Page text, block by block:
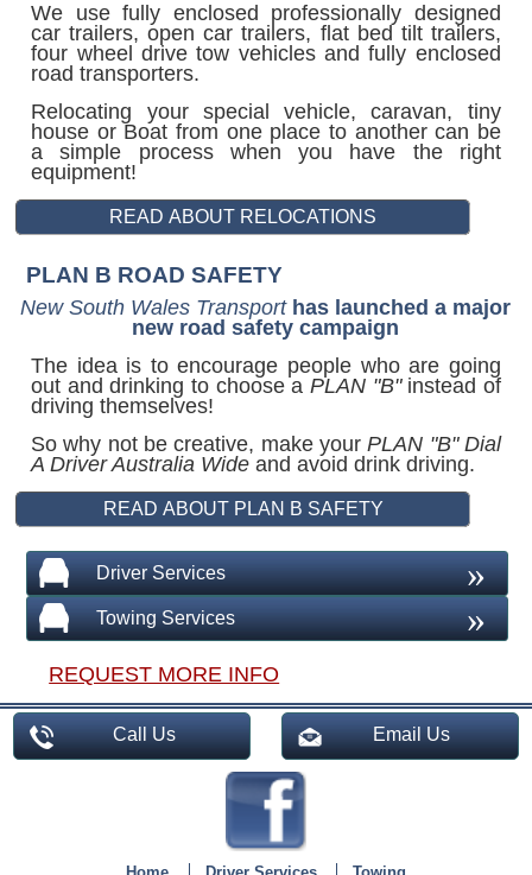
We use fully enclosed professionally designed
car trailers, open car trailers, flat bed tilt trailers,
four wheel drive tow vehicles and fully enclosed
road transporters.
Relocating your special vehicle, caravan, tiny
house or Boat from one place to another can be
a simple process when you have the right
equipment!
PLAN B ROAD SAFETY
New South Wales Transporthas launched a major
new road safety campaign
The idea is to encourage people who are going
out and drinking to choose a PLAN "B"instead of
driving themselves!
So why not be creative, make yourPLAN "B" Dial
A Driver Australia Wide and avoid drink driving.
Driver Services »
Towing Services »
REQUEST MORE INFO
Call Us Email Us